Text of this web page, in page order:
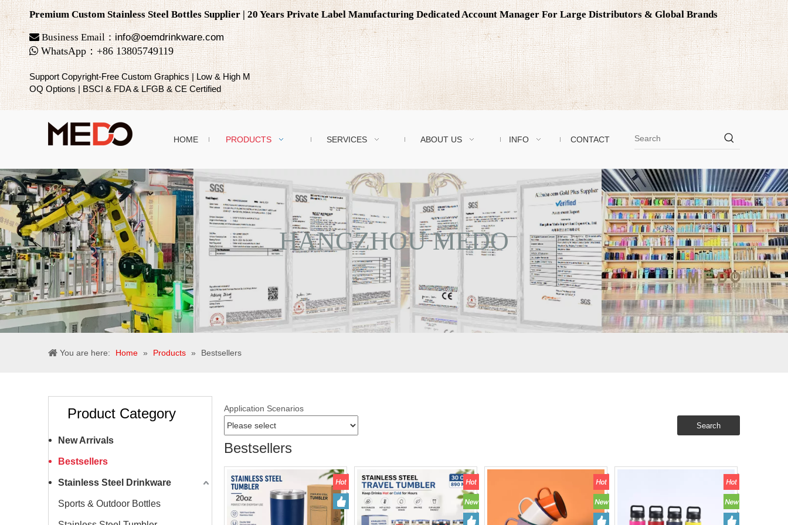
Premium Custom Stainless Steel Bottles Supplier | 20 Years Private Label Manufacturing Dedicated Account Manager For Large Distributors & Global Brands
Business Email：info@oemdrinkware.com
 WhatsApp ：+8613805749119
Support Copyright-Free Custom Graphics | Low & High M
OQ Options | BSCI & FDA & LFGB & CE Certified
HOME PRODUCTS SERVICES ABOUT US INFO CONTACT
HANGZHOU MEDO
You are here: Home » Products » Bestsellers
Product Category
New Arrivals
Bestsellers
Stainless Steel Drinkware
Sports & Outdoor Bottles
Application Scenarios
Search
Bestsellers